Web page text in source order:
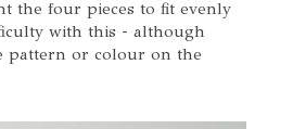
the four pieces to fit evenly
with this - although
pattern or colour on the